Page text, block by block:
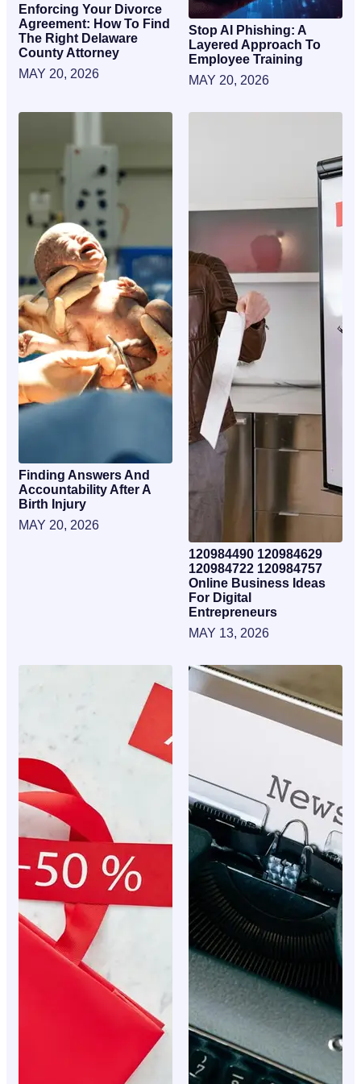
Enforcing Your Divorce
Agreement: How To Find
The Right Delaware
County Attorney
MAY 20, 2026
Stop AI Phishing: A
Layered Approach To
Employee Training
MAY 20, 2026
Finding Answers And
Accountability After A
Birth Injury
MAY 20, 2026
120984490 120984629
120984722 120984757
Online Business Ideas
For Digital
Entrepreneurs
MAY 13, 2026